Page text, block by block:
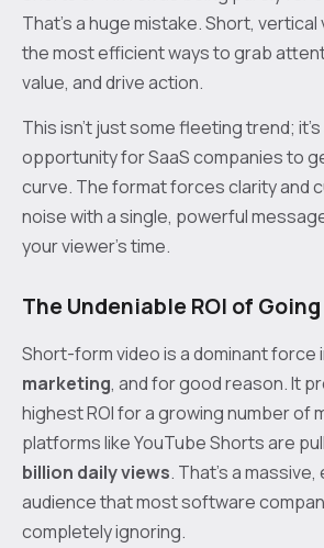
That’s a huge mistake. Short,
the most efficient ways to grab
value, and drive action.
This isn’t just some fleeting trend;
opportunity for SaaS companies to
curve. The format forces clarity and
noise with a single, powerful
your viewer's time.
The Undeniable ROI of
Short-form video is a dominant force
marketing, and for good reason. It
highest ROI for a growing number of
platforms like YouTube Shorts are
billion daily views. That's a massive,
audience that most software
completely ignoring.